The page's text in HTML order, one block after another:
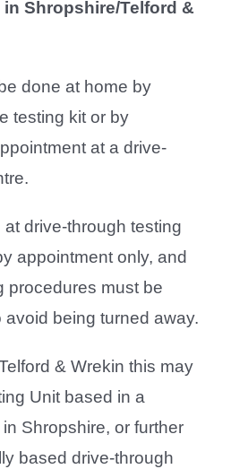
Shropshire/Telford &
done at home by
testing kit or by
at a drive-
drive-through testing
appointment only, and
procedures must be
avoid being turned away.
& Wrekin this may
Unit based in a
Shropshire, or further
based drive-through